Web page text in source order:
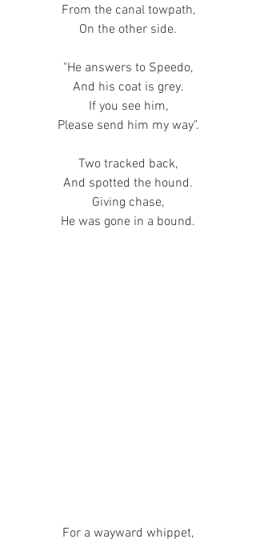
From the canal towpath,
On the other side.
"He answers to Speedo,
And his coat is grey.
If you see him,
Please send him my way".
Two tracked back,
And spotted the hound.
Giving chase,
He was gone in a bound.
For a wayward whippet,